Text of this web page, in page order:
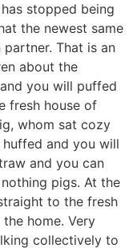
stopped being
the newest same
That is an
about the
you will puffed
fresh house of
whom sat cozy
and you will
and you can
pigs. At the
to the fresh
the home. Very
collectively to